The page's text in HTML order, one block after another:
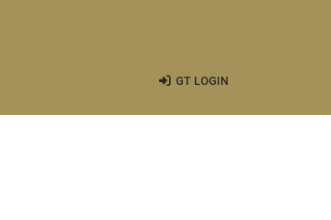
GT LOGIN